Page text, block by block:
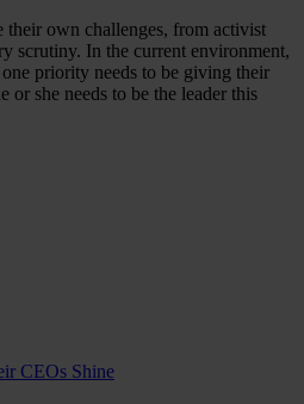
their own challenges, from activist
scrutiny. In the current environment,
priority needs to be giving their
or she needs to be the leader this
CEOs Shine